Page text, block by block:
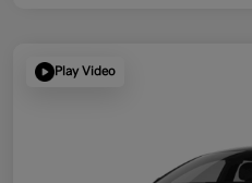
Play Video